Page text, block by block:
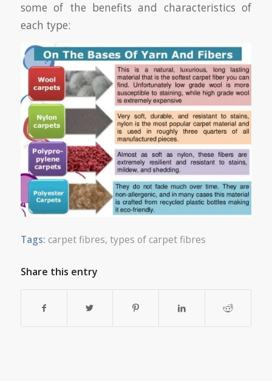
some of the benefits and characteristics of
each type:
Tags: carpet fibres, types of carpet fibres
Share this entry